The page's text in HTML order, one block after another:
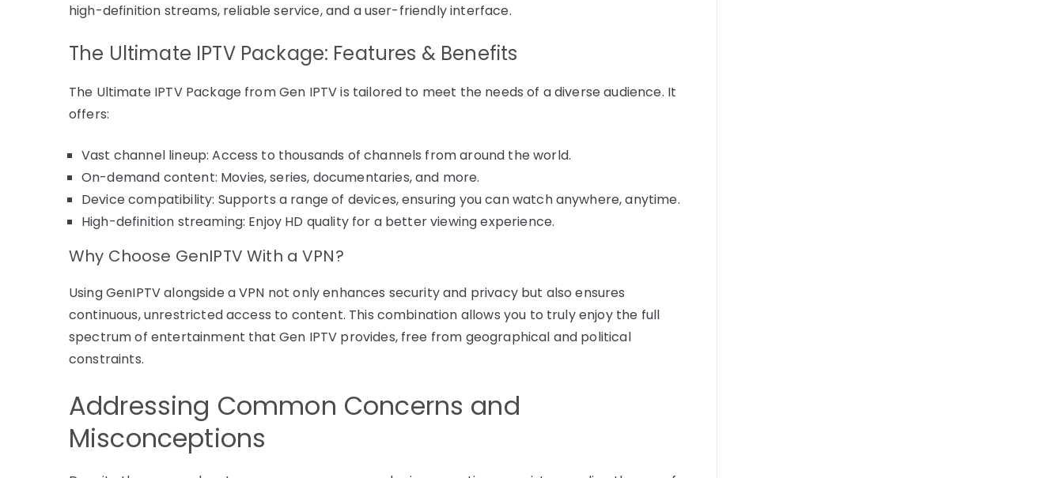
high-definition streams, reliable service, and a user-friendly interface.
The Ultimate IPTV Package: Features & Benefits
The Ultimate IPTV Package from Gen IPTV is tailored to meet the needs of a diverse audience. It
offers:
Vast channel lineup: Access to thousands of channels from around the world.
On-demand content: Movies, series, documentaries, and more.
Device compatibility: Supports a range of devices, ensuring you can watch anywhere, anytime.
High-definition streaming: Enjoy HD quality for a better viewing experience.
Why Choose GenIPTV With a VPN?
Using GenIPTV alongside a VPN not only enhances security and privacy but also ensures
continuous, unrestricted access to content. This combination allows you to truly enjoy the full
spectrum of entertainment that Gen IPTV provides, free from geographical and political
constraints.
Addressing Common Concerns and
Misconceptions